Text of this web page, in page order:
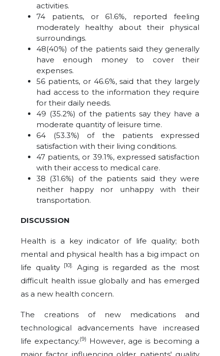
activities.
74 patients, or 61.6%, reported feeling
moderately healthy about their physical
surroundings.
48(40%) of the patients said they generally
have enough money to cover their
expenses.
56 patients, or 46.6%, said that they largely
had access to the information they require
for their daily needs.
49 (35.2%) of the patients say they have a
moderate quantity of leisure time.
64 (53.3%) of the patients expressed
satisfaction with their living conditions.
47 patients, or 39.1%, expressed satisfaction
with their access to medical care.
38 (31.6%) of the patients said they were
neither happy nor unhappy with their
transportation.
DISCUSSION
Health is a key indicator of life quality; both
mental and physical health has a big impact on
life quality
[10].
Aging is regarded as the most
difficult health issue globally and has emerged
as a new health concern.
The creations of new medications and
technological advancements have increased
life expectancy.(9) However, age is becoming a